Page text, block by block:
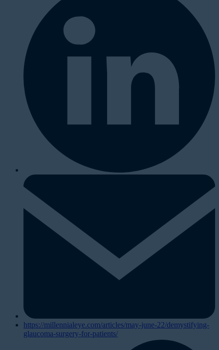
https://millennialeye.com/articles/may-june-22/demystifying-
glaucoma-surgery-for-patients/